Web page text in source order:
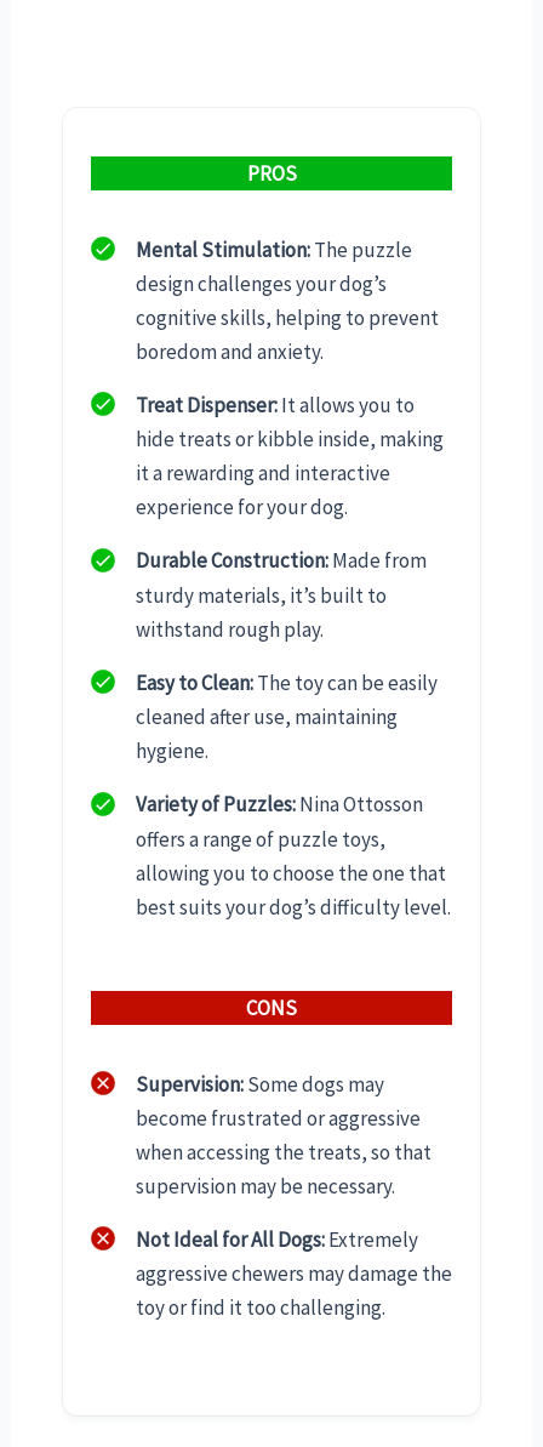
PROS
Mental Stimulation:The puzzle
design challenges your dog’s
cognitive skills, helping to prevent
boredom and anxiety.
Treat Dispenser:It allows you to
hide treats or kibble inside, making
it a rewarding and interactive
experience for your dog.
Durable Construction:Made from
sturdy materials, it’s built to
withstand rough play.
Easy to Clean:The toy can be easily
cleaned after use, maintaining
hygiene.
Variety of Puzzles:Nina Ottosson
offers a range of puzzle toys,
allowing you to choose the one that
best suits your dog’s difficulty level.
CONS
Supervision:Some dogs may
become frustrated or aggressive
when accessing the treats, so that
supervision may be necessary.
Not Ideal for All Dogs:Extremely
aggressive chewers may damage the
toy or find it too challenging.